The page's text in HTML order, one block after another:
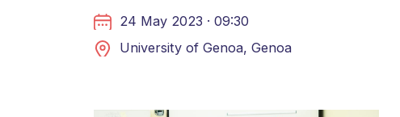
24 May 2023 · 09:30
University of Genoa, Genoa